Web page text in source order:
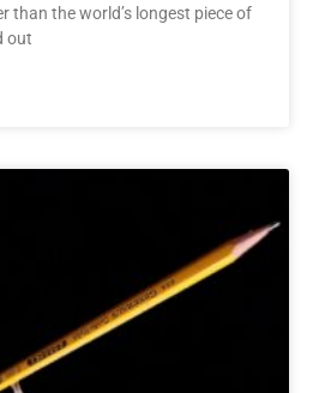
than the world’s longest piece of
out